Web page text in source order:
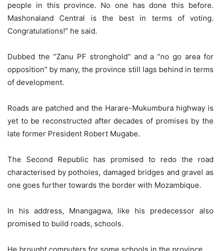
people in this province. No one has done this before.
Mashonaland Central is the best in terms of voting.
Congratulations!” he said.
Dubbed the “Zanu PF stronghold” and a “no go area for
opposition” by many, the province still lags behind in terms
of development.
Roads are patched and the Harare-Mukumbura highway is
yet to be reconstructed after decades of promises by the
late former President Robert Mugabe.
The Second Republic has promised to redo the road
characterised by potholes, damaged bridges and gravel as
one goes further towards the border with Mozambique.
In his address, Mnangagwa, like his predecessor also
promised to build roads, schools.